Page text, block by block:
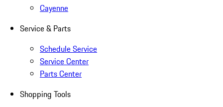
Cayenne
Service & Parts
Schedule Service
Service Center
Parts Center
Shopping Tools